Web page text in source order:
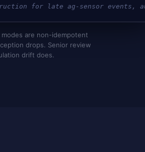
for late ag-sensor events,
are non-idempotent
drops. Senior review
drift does.